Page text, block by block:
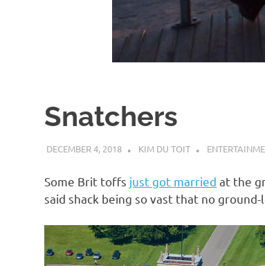
o
a
t
Snatchers
DECEMBER 4, 2018 KIM DU TOIT
Some Brit toffs just got married at the
said shack being so vast that no